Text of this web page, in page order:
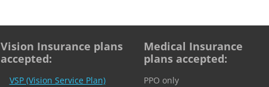
Vision Insurance plans
accepted:
VSP (Vision Service Plan)
Medical Insurance
plans accepted:
PPO only